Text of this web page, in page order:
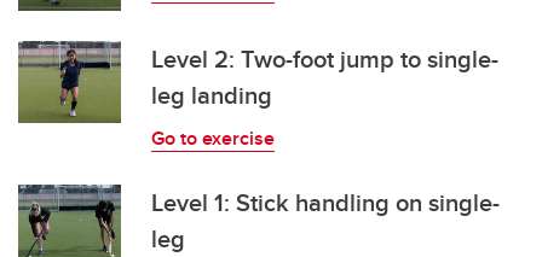
Level 2: Two-foot jump to single-
leg landing
Go to exercise
Level 1: Stick handling on single-
leg